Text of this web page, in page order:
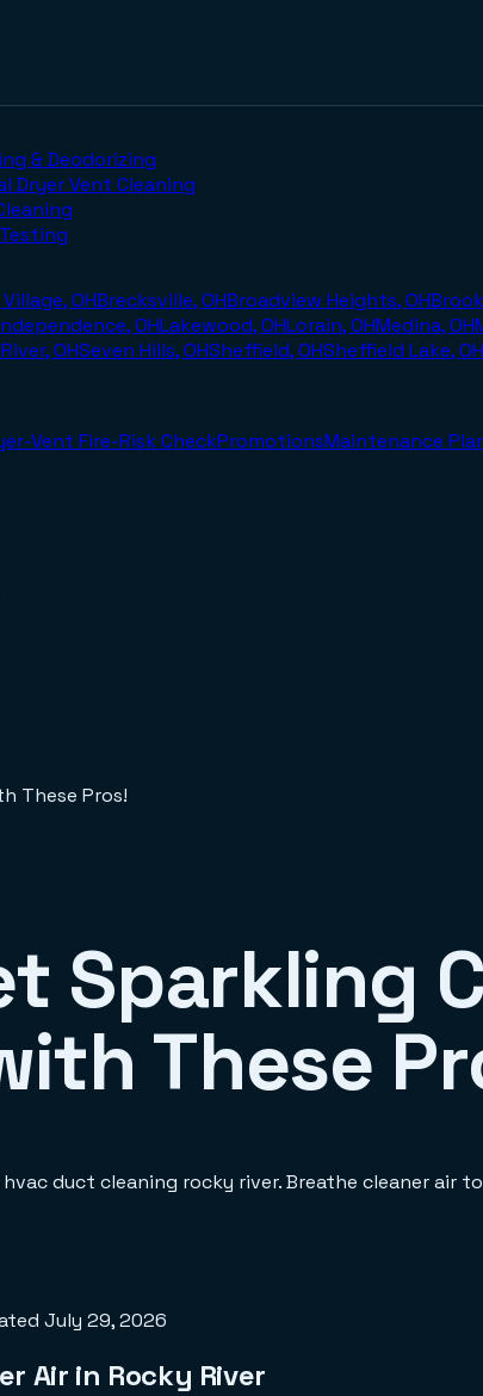
& Deodorizing
Dryer Vent Cleaning
OHBrecksville, OHBroadview Heights, OH
OHLakewood, OHLorain, OHMedina, OH
OHSeven Hills, OHSheffield, OHSheffield Lake, OH
Vent Fire-Risk CheckPromotionsMaintenance
These Pros!
Sparkling
These
duct cleaning rocky river. Breathe cleaner air
July 29, 2026
Air in Rocky River